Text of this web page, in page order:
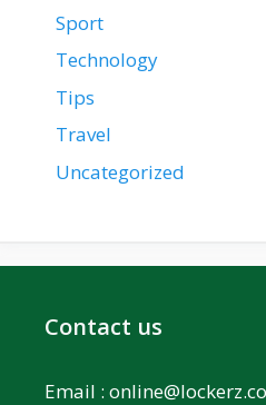
Sport
Technology
Tips
Travel
Uncategorized
Contact us
Email :